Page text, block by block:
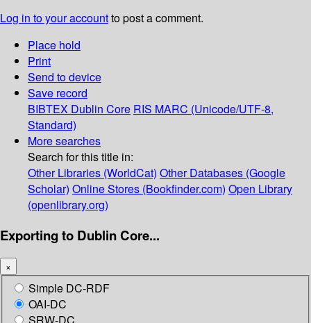
Log in to your accountto post a comment.
Place hold
Print
Send to device
Save record
BIBTEX Dublin Core RIS MARC (Unicode/UTF-8,
Standard)
More searches
Search for this title in:
Other Libraries (WorldCat) Other Databases (Google
Scholar) Online Stores (Bookfinder.com) Open Library
(openlibrary.org)
Exporting to Dublin Core...
×
Simple DC-RDF
OAI-DC